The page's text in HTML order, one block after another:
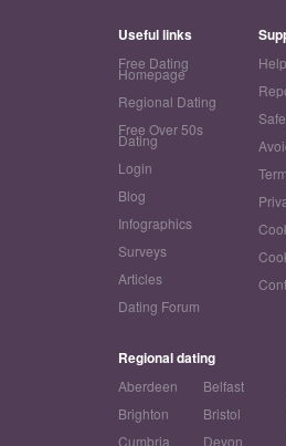
Useful links
Free Dating
Homepage
Regional Dating
Free Over 50s
Dating
Login
Blog
Infographics
Surveys
Articles
Dating Forum
Help
Regional dating
Aberdeen Belfast
Brighton
Bristol
Cumbria
Devon